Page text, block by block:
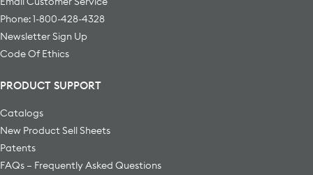
Phone: 1-800-428-4328
Newsletter Sign Up
Code Of Ethics
PRODUCT SUPPORT
Catalogs
New Product Sell Sheets
Patents
FAQs – Frequently Asked Questions